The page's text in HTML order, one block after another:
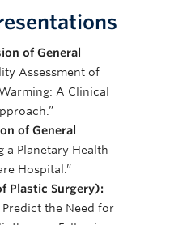
of General
Assessment of
A Clinical
of General
a Planetary Health
Hospital.”
Plastic Surgery):
the Need for